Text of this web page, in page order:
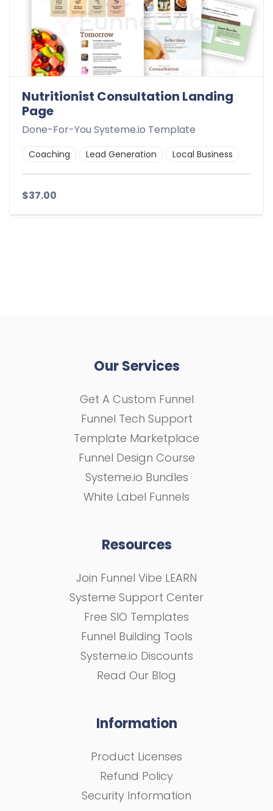
Nutritionist Consultation Landing
Page
Done-For-You Systeme.io Template
Coaching Lead Generation Local Business
$37.00
Our Services
Get A Custom Funnel
Funnel Tech Support
Template Marketplace
Funnel Design Course
Systeme.io Bundles
White Label Funnels
Resources
Join Funnel Vibe LEARN
Systeme Support Center
Free SIO Templates
Funnel Building Tools
Systeme.io Discounts
Read Our Blog
Information
Product Licenses
Refund Policy
Security Information